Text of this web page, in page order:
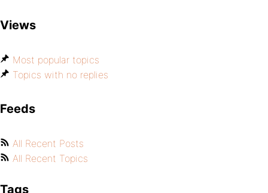
Views
Most popular topics
Topics with no replies
Feeds
All Recent Posts
All Recent Topics
Tags